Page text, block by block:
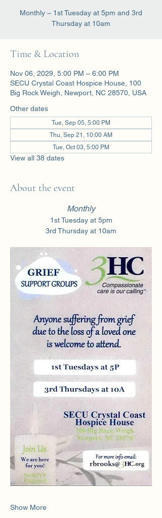
Monthly – 1st Tuesday at 5pm and 3rd
Thursday at 10am
Time & Location
Nov 06, 2029, 5:00 PM – 6:00 PM
SECU Crystal Coast Hospice House, 100
Big Rock Weigh, Newport, NC 28570, USA
Other dates
Tue, Sep 05, 5:00 PM
Thu, Sep 21, 10:00 AM
Tue, Oct 03, 5:00 PM
View all 38 dates
About the event
Monthly
1st Tuesday at 5pm
3rd Thursday at 10am
Show More